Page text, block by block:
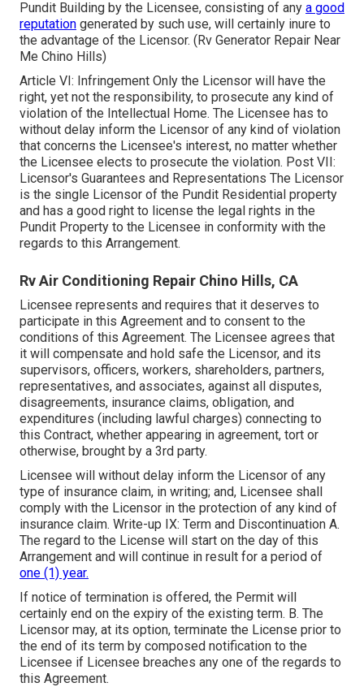
Pundit Building by the Licensee, consisting of any a good
reputation generated by such use, will certainly inure to
the advantage of the Licensor. (Rv Generator Repair Near
Me Chino Hills)
Article VI: Infringement Only the Licensor will have the
right, yet not the responsibility, to prosecute any kind of
violation of the Intellectual Home. The Licensee has to
without delay inform the Licensor of any kind of violation
that concerns the Licensee's interest, no matter whether
the Licensee elects to prosecute the violation. Post VII:
Licensor's Guarantees and Representations The Licensor
is the single Licensor of the Pundit Residential property
and has a good right to license the legal rights in the
Pundit Property to the Licensee in conformity with the
regards to this Arrangement.
Rv Air Conditioning Repair Chino Hills, CA
Licensee represents and requires that it deserves to
participate in this Agreement and to consent to the
conditions of this Agreement. The Licensee agrees that
it will compensate and hold safe the Licensor, and its
supervisors, officers, workers, shareholders, partners,
representatives, and associates, against all disputes,
disagreements, insurance claims, obligation, and
expenditures (including lawful charges) connecting to
this Contract, whether appearing in agreement, tort or
otherwise, brought by a 3rd party.
Licensee will without delay inform the Licensor of any
type of insurance claim, in writing; and, Licensee shall
comply with the Licensor in the protection of any kind of
insurance claim. Write-up IX: Term and Discontinuation A.
The regard to the License will start on the day of this
Arrangement and will continue in result for a period of
one (1) year.
If notice of termination is offered, the Permit will
certainly end on the expiry of the existing term. B. The
Licensor may, at its option, terminate the License prior to
the end of its term by composed notification to the
Licensee if Licensee breaches any one of the regards to
this Agreement.